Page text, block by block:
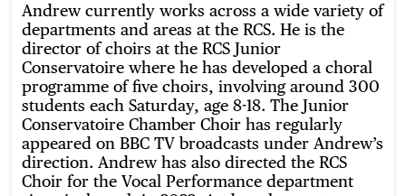
Andrew currently works across a wide variety of
departments and areas at the RCS. He is the
director of choirs at the RCS Junior
Conservatoire where he has developed a choral
programme of five choirs, involving around 300
students each Saturday, age 8-18. The Junior
Conservatoire Chamber Choir has regularly
appeared on BBC TV broadcasts under Andrew’s
direction. Andrew has also directed the RCS
Choir for the Vocal Performance department